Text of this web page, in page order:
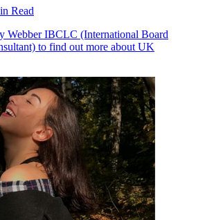
Read
Webber IBCLC (International Board
to find out more about UK